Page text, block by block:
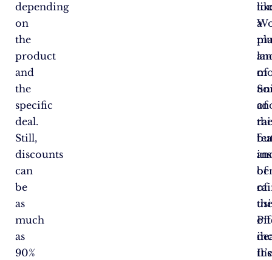
depending
on
the
product
and
the
specific
deal.
Still,
discounts
can
be
as
much
as
90%
a
of
of
It’s
of
of